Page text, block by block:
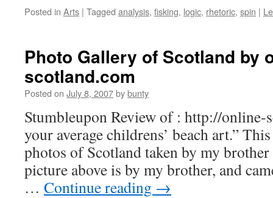
Posted in Arts | Tagged analysis, fisking, logic, rhetoric, spin |
Photo Gallery of Scotland by
scotland.com
Posted on July 8, 2007bybunty
Stumbleupon Review of : http://online-
your average childrens’ beach art.”
photos of Scotland taken by my
picture above is by my brother, and
… Continue reading →